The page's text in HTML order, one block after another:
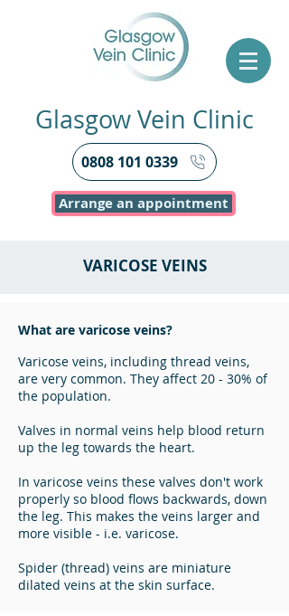
Glasgow Vein Clinic
0808 101 0339
Arrange an appointment
VARICOSE VEINS
What are varicose veins?
Varicose veins, including thread veins,
are very common. They affect 20 - 30% of
the population.
Valves in normal veins help blood return
up the leg towards the heart.
In varicose veins these valves don't work
properly so blood flows backwards, down
the leg. This makes the veins larger and
more visible - i.e. varicose.
Spider (thread) veins are miniature
dilated veins at the skin surface.